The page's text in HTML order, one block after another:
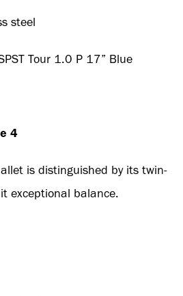
steel
Tour 1.0 P 17” Blue
4
is distinguished by its twin-
exceptional balance.